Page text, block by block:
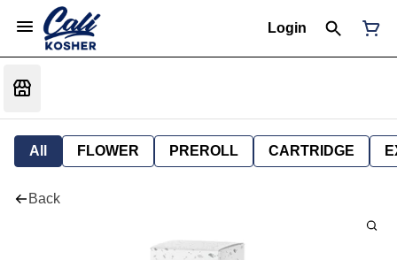
Login
All FLOWER PREROLL CARTRIDGE
Back